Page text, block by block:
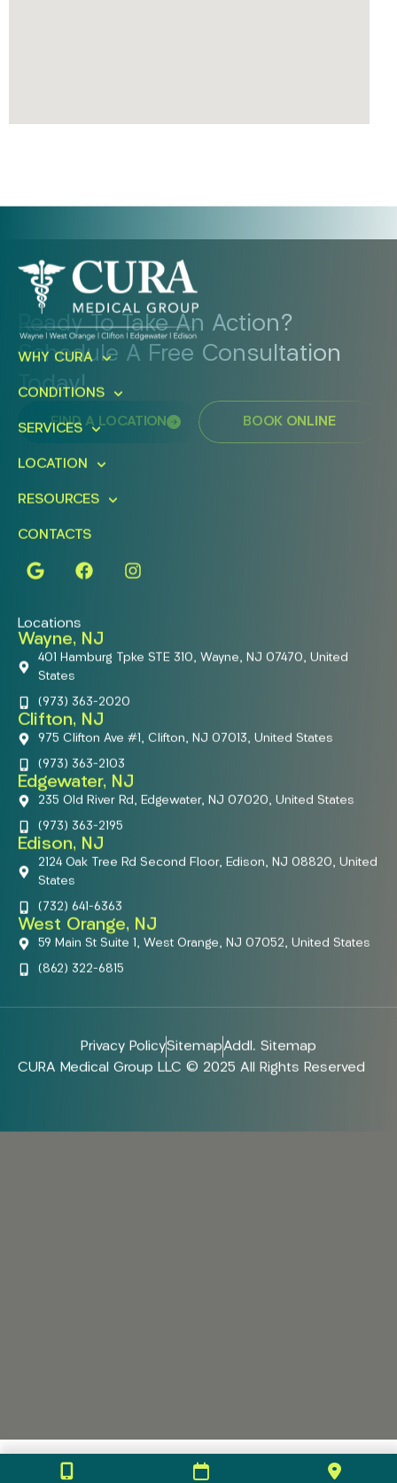
Ready To Take An Action?
Schedule A Free Consultation
Today!
FIND A LOCATION BOOK ONLINE
WHY CURA
CONDITIONS
SERVICES
LOCATION
RESOURCES
CONTACTS
Locations
Wayne, NJ
401 Hamburg Tpke STE 310, Wayne, NJ 07470, United
States
(973) 363-2020
Clifton, NJ
975 Clifton Ave #1, Clifton, NJ 07013, United States
(973) 363-2103
Edgewater, NJ
235 Old River Rd, Edgewater, NJ 07020, United States
(973) 363-2195
Edison, NJ
2124 Oak Tree Rd Second Floor, Edison, NJ 08820, United
States
(732) 641-6363
West Orange, NJ
59 Main St Suite 1, West Orange, NJ 07052, United States
(862) 322-6815
Privacy PolicySitemapAddl. Sitemap
CURA Medical Group LLC © 2025 All Rights Reserved